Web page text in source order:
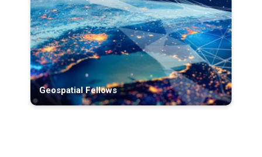
Geospatial Fellows